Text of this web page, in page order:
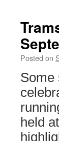
Posted on
Some
held